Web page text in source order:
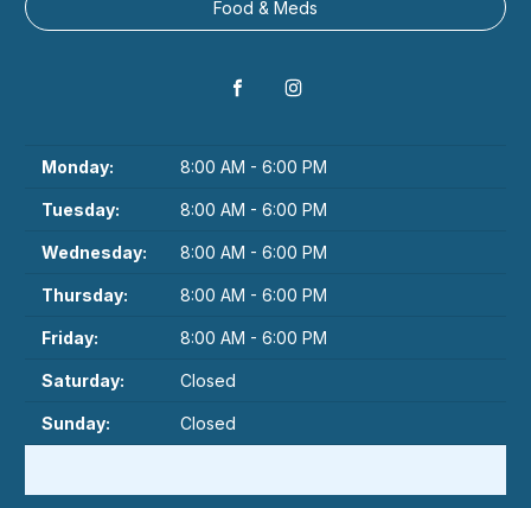
Food & Meds
Monday: 8:00 AM - 6:00 PM
Tuesday: 8:00 AM - 6:00 PM
Wednesday: 8:00 AM - 6:00 PM
Thursday: 8:00 AM - 6:00 PM
Friday: 8:00 AM - 6:00 PM
Saturday: Closed
Sunday: Closed